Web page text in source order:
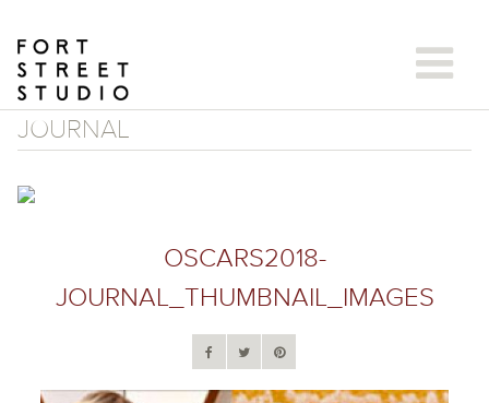
content
JOURNAL
OSCARS2018-
JOURNAL_THUMBNAIL_IMAGES